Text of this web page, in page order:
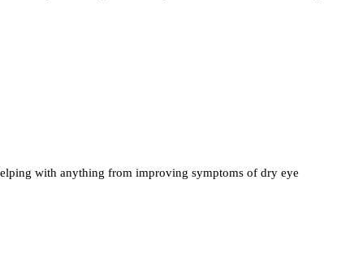
with anything from improving symptoms of dry eye